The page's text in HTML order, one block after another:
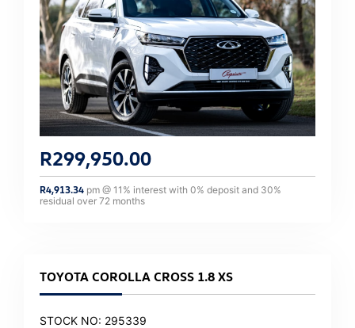
R299,950.00
R4,913.34 pm @ 11 % interest with 0% deposit and 30%
residual over 72 months
TOYOTA COROLLA CROSS 1.8 XS
STOCK NO: 295339